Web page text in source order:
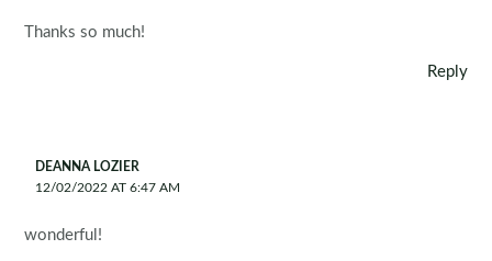
Thanks so much!
Reply
DEANNA LOZIER
12/02/2022 AT 6:47 AM
wonderful!